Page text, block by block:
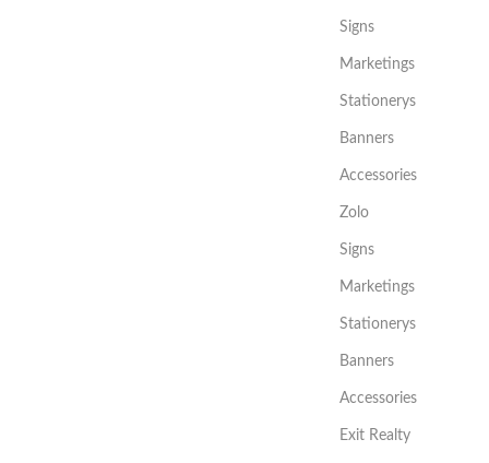
Signs
Marketings
Stationerys
Banners
Accessories
Zolo
Signs
Marketings
Stationerys
Banners
Accessories
Exit Realty